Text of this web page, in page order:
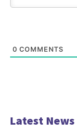
0 COMMENTS
Latest News